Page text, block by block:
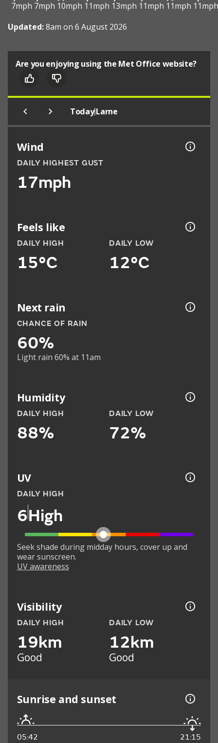
7mph 7mph 10mph 11mph 13mph 11mph 11mph 11mph
Updated:8am on 6 August 2026
Are you enjoying using the Met Office website?
Today|Larne
Wind
DAILY HIGHEST GUST
17mph
Feels like
DAILY HIGH
15°C
DAILY LOW
12°C
Next rain
CHANCE OF RAIN
60%
Light rain 60% at 11am
Humidity
DAILY HIGH
88%
DAILY LOW
72%
UV
DAILY HIGH
6High
Seek shade during midday hours, cover up and
wear sunscreen.
UV awareness
Visibility
DAILY HIGH
19km
Good
DAILY LOW
12km
Good
Sunrise and sunset
05:42 21:15